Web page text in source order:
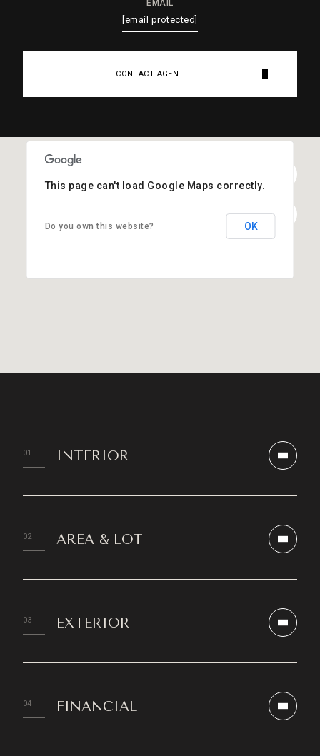
EMAIL
[email protected]
CONTACT AGENT
This page can't load Google Maps correctly.
Do you own this website? OK
INTERIOR
AREA & LOT
EXTERIOR
FINANCIAL